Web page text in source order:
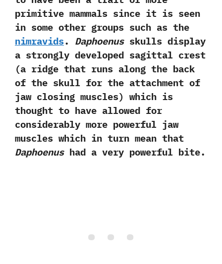
primitive mammals since it is seen
in some other groups such as the
nimravids.‭ ‬Daphoenusskulls display
a strongly developed sagittal crest‭
(‬a ridge that runs along the back
of the skull for the attachment of
jaw closing muscles‭) ‬which is
thought to have allowed for
considerably more powerful jaw
muscles which in turn mean that
Daphoenushad a very powerful bite.